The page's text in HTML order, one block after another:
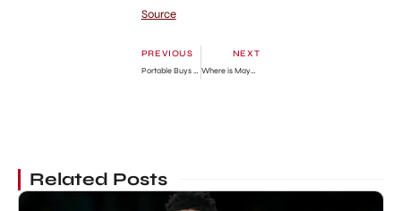
Source
PREVIOUS
Portable Buys Multi-million Naira Brabus G-Wagon
NEXT
Where is Mayor of Kingstown Season 2 Filmed?
Related Posts